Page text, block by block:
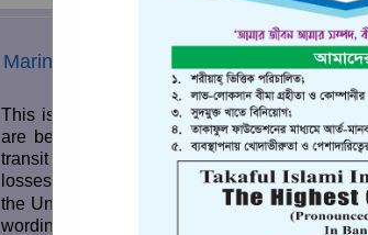
Marine Insurance
This is refers to goods or merchandise that
are being imported or exported. Such
transit and, therefore, the owner if such
losses.
Bangladesh Marine Cargo
the United Nations Conference on Trade
wording of the Institute Cargo Clause (ICC)